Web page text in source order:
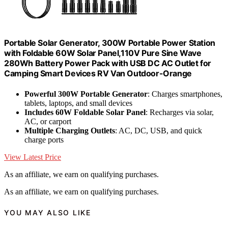
Portable Solar Generator, 300W Portable Power Station
with Foldable 60W Solar Panel,110V Pure Sine Wave
280Wh Battery Power Pack with USB DC AC Outlet for
Camping Smart Devices RV Van Outdoor-Orange
Powerful 300W Portable Generator: Charges smartphones,
tablets, laptops, and small devices
Includes 60W Foldable Solar Panel: Recharges via solar,
AC, or carport
Multiple Charging Outlets: AC, DC, USB, and quick
charge ports
View Latest Price
As an affiliate, we earn on qualifying purchases.
As an affiliate, we earn on qualifying purchases.
YOU MAY ALSO LIKE